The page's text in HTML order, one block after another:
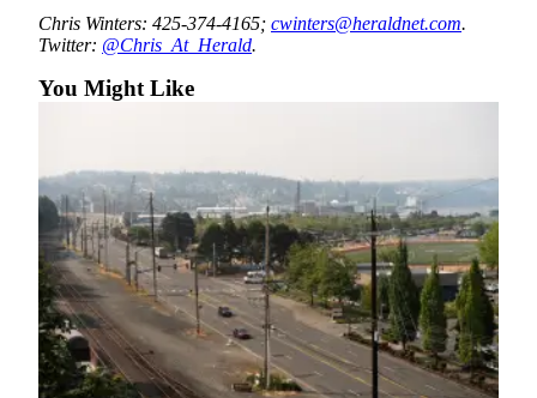
eEditions
Contests
County
Weather
Services
Subscribe
My
Account
Chris Winters: 425-374-4165; cwinters@heraldnet.com.
Twitter: @Chris_At_Herald.
You Might Like